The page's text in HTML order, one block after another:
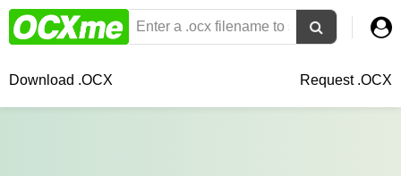
Download .OCX Request .OCX